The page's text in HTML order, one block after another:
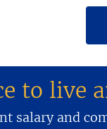
to live
salary and